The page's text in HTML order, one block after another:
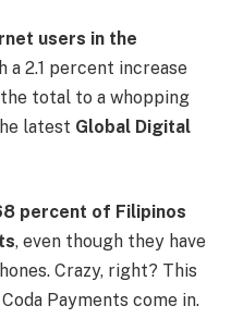
users in the
a 2.1 percent increase
total to a whopping
latest Global Digital
percent of Filipinos
, even though they have
Crazy, right? This
Payments come in.